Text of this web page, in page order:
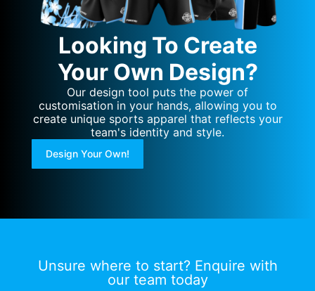
Looking To Create
Your Own Design?
Our design tool puts the power of
customisation in your hands, allowing you to
create unique sports apparel that reflects your
team's identity and style.
Design Your Own!
Unsure where to start? Enquire with
our team today